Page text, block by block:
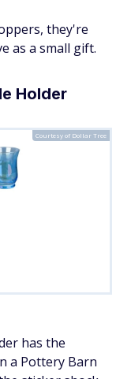
they're
as a small gift.
Holder
Courtesy of Dollar Tree
has the
a Pottery Barn